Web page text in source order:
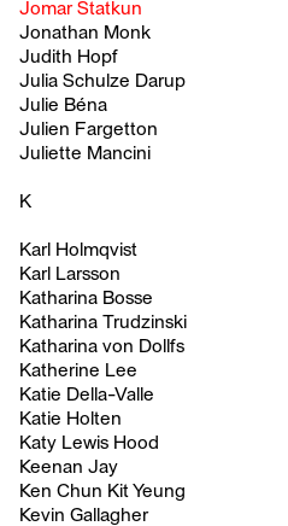
Jomar Statkun
Jonathan Monk
Judith Hopf
Julia Schulze Darup
Julie Béna
Julien Fargetton
Juliette Mancini
K
Karl Holmqvist
Karl Larsson
Katharina Bosse
Katharina Trudzinski
Katharina von Dollfs
Katherine Lee
Katie Della-Valle
Katie Holten
Katy Lewis Hood
Keenan Jay
Ken Chun Kit Yeung
Kevin Gallagher